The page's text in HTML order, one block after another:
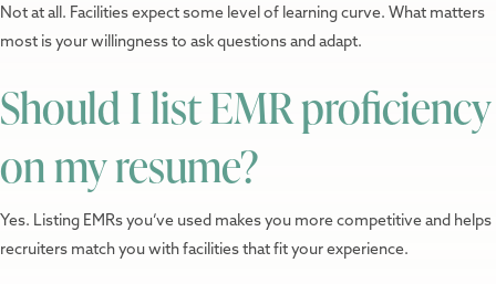
Not at all. Facilities expect some level of learning curve. What matters
most is your willingness to ask questions and adapt.
Should I list EMR proficiency
on my resume?
Yes. Listing EMRs you’ve used makes you more competitive and helps
recruiters match you with facilities that fit your experience.